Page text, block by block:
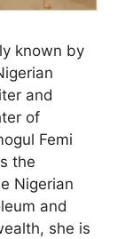
known by
and
of
Femi
the
Nigerian
and
she is